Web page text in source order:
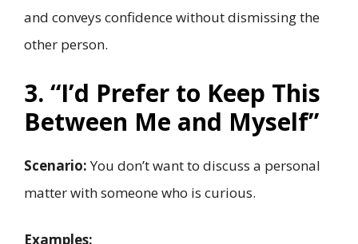
and conveys confidence without dismissing the
other person.
3. “I’d Prefer to Keep This
Between Me and Myself”
Scenario:You don’t want to discuss a personal
matter with someone who is curious.
Examples: